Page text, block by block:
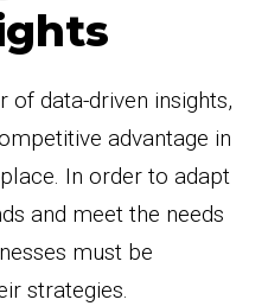
of data-driven insights,
advantage in
In order to adapt
and meet the needs
must be
strategies.